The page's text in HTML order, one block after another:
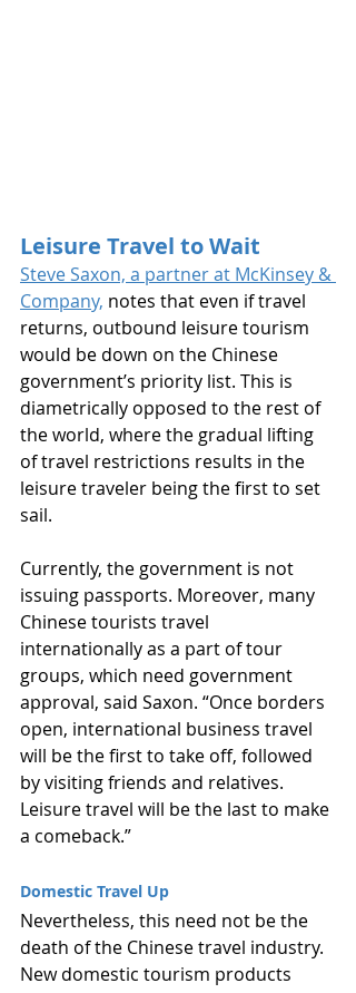
Leisure Travel to Wait
Steve Saxon, a partner at McKinsey &
Company, notes that even if travel
returns, outbound leisure tourism
would be down on the Chinese
government’s priority list. This is
diametrically opposed to the rest of
the world, where the gradual lifting
of travel restrictions results in the
leisure traveler being the first to set
sail.
Currently, the government is not
issuing passports. Moreover, many
Chinese tourists travel
internationally as a part of tour
groups, which need government
approval, said Saxon. “Once borders
open, international business travel
will be the first to take off, followed
by visiting friends and relatives.
Leisure travel will be the last to make
a comeback.”
Domestic Travel Up
Nevertheless, this need not be the
death of the Chinese travel industry.
New domestic tourism products